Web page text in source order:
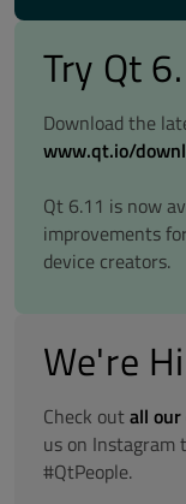
Try Qt
Download the
www.qt.io/
Qt 6.11 is now
improvements
device creators.
We're
Check outall
us on Instagram
#QtPeople.